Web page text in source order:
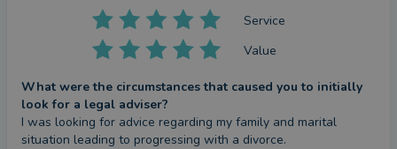
Service
Value
What were the circumstances that caused you to initially
look for a legal adviser?
I was looking for advice regarding my family and marital
situation leading to progressing with a divorce.